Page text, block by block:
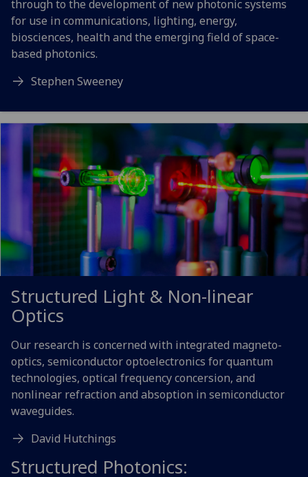
through to the development of new photonic systems
for use in communications, lighting, energy,
biosciences, health and the emerging field of space-
based photonics.
Stephen Sweeney
Structured Light & Non-linear
Optics
Our research is concerned with integrated magneto-
optics, semiconductor optoelectronics for quantum
technologies, optical frequency concersion, and
nonlinear refraction and absoption in semiconductor
waveguides.
David Hutchings
Structured Photonics: